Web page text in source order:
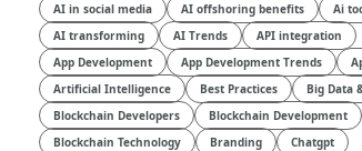
AI in social media
AI offshoring benefits
Ai
AI transforming
AI Trends
API integration
App Development
App Development Trends
Artificial Intelligence
Best Practices
Big Data
Blockchain Developers
Blockchain Development
Blockchain Technology
Branding
Chatgpt